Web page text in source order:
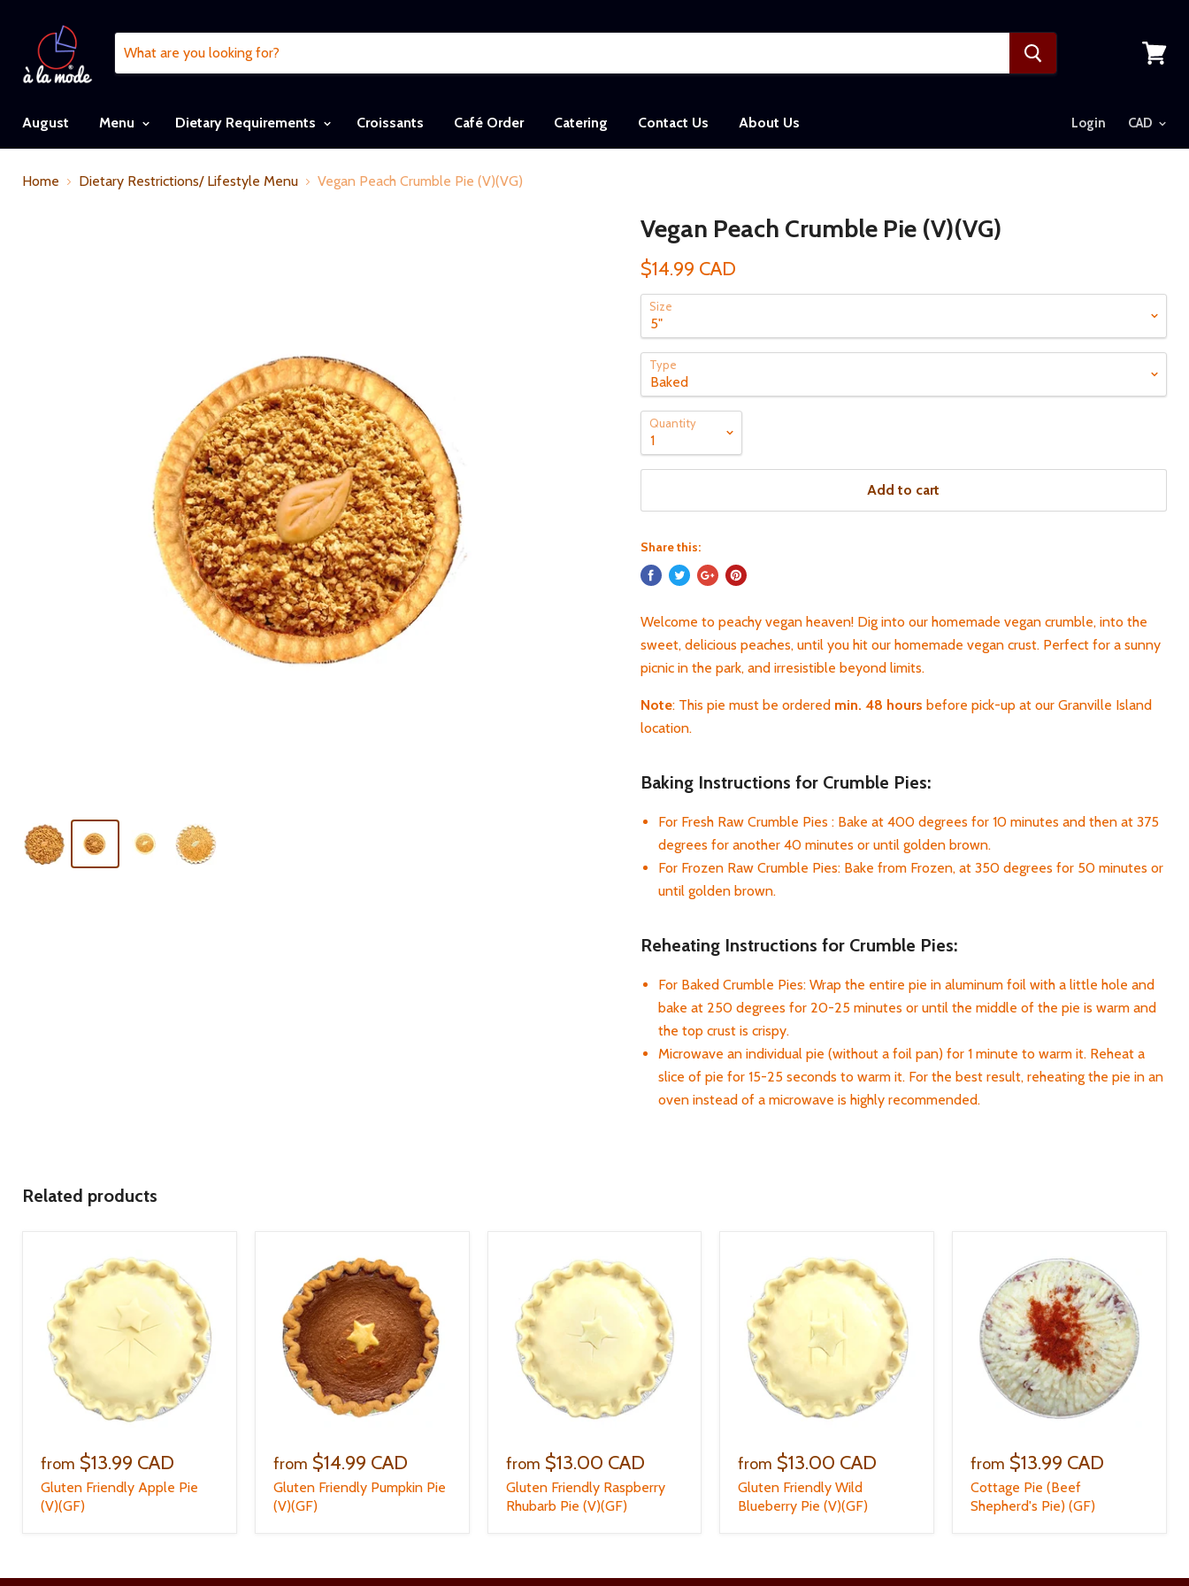
August Menu Dietary Requirements Croissants Café Order Catering Contact Us About Us Login
Home Dietary Restrictions/ Lifestyle Menu Vegan Peach Crumble Pie (V)(VG)
Vegan Peach Crumble Pie (V)(VG)
$14.99 CAD
Size
Type
Quantity
Add to cart
Share this:
Welcome to peachy vegan heaven! Dig into our homemade vegan crumble, into the
sweet, delicious peaches, until you hit our homemade vegan crust. Perfect for a sunny
picnic in the park, and irresistible beyond limits.
Note: This pie must be ordered min. 48 hours before pick-up at our Granville Island
location.
Baking Instructions for Crumble Pies:
For Fresh Raw Crumble Pies : Bake at 400 degrees for 10 minutes and then at 375
degrees for another 40 minutes or until golden brown.
For Frozen Raw Crumble Pies: Bake from Frozen, at 350 degrees for 50 minutes or
until golden brown.
Reheating Instructions for Crumble Pies:
For Baked Crumble Pies: Wrap the entire pie in aluminum foil with a little hole and
bake at 250 degrees for 20-25 minutes or until the middle of the pie is warm and
the top crust is crispy.
Microwave an individual pie (without a foil pan) for 1 minute to warm it. Reheat a
slice of pie for 15-25 seconds to warm it. For the best result, reheating the pie in an
oven instead of a microwave is highly recommended.
Related products
from $13.99 CAD
Gluten Friendly Apple Pie
(V)(GF)
from $14.99 CAD
Gluten Friendly Pumpkin Pie
(V)(GF)
from $13.00 CAD
Gluten Friendly Raspberry
Rhubarb Pie (V)(GF)
from $13.00 CAD
Gluten Friendly Wild
Blueberry Pie (V)(GF)
from $13.99 CAD
Cottage Pie (Beef
Shepherd's Pie) (GF)